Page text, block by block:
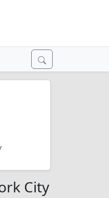
City